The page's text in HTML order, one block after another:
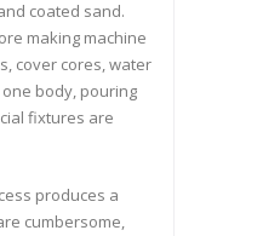
coated sand.
making machine
cover cores, water
body, pouring
fixtures are
produces a
cumbersome,